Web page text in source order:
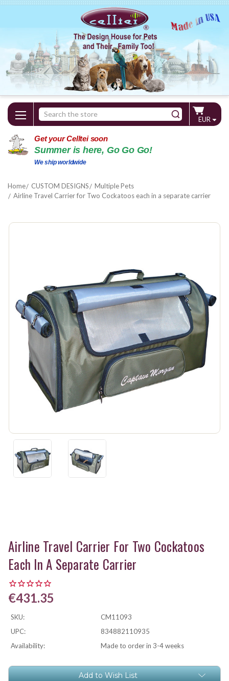
Search
Keyword:
EUR
Get your Celltei soon
Summer is here, Go Go Go!
We ship worldwide
Home CUSTOM DESIGNS
Multiple Pets
Airline Travel Carrier for Two Cockatoos each in a separate carrier
Airline Travel Carrier For Two Cockatoos
Each In A Separate Carrier
€431.35
SKU:
CM11093
UPC:
834882110935
Availability:
Made to order in 3-4 weeks
Current
Add to Wish List